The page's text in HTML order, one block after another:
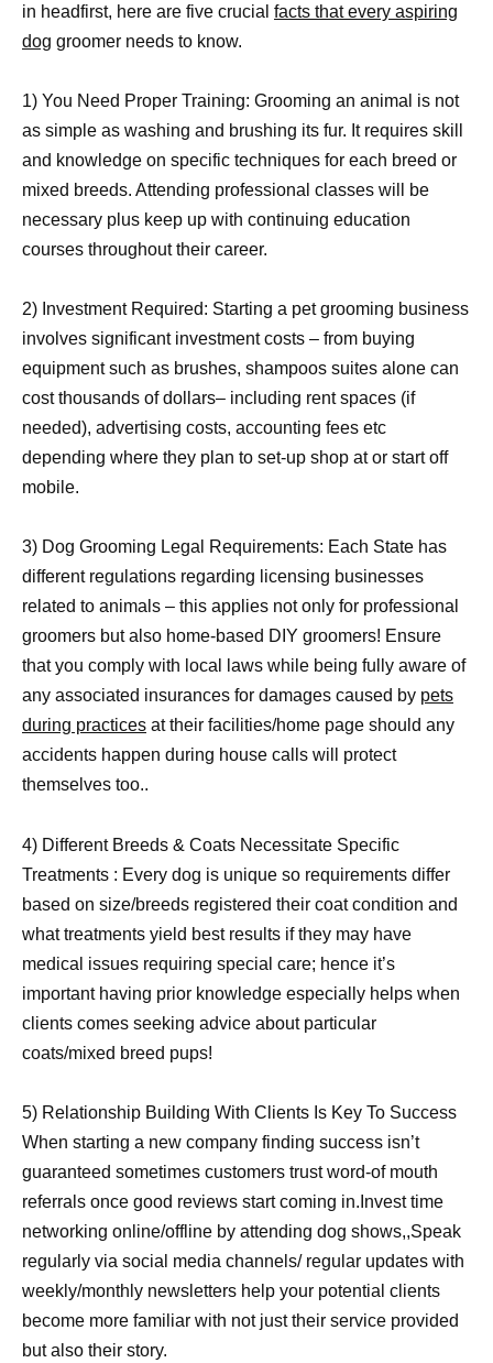
in headfirst, here are five crucial facts that every aspiring
dog groomer needs to know.
1) You Need Proper Training: Grooming an animal is not
as simple as washing and brushing its fur. It requires skill
and knowledge on specific techniques for each breed or
mixed breeds. Attending professional classes will be
necessary plus keep up with continuing education
courses throughout their career.
2) Investment Required: Starting a pet grooming business
involves significant investment costs – from buying
equipment such as brushes, shampoos suites alone can
cost thousands of dollars– including rent spaces (if
needed), advertising costs, accounting fees etc
depending where they plan to set-up shop at or start off
mobile.
3) Dog Grooming Legal Requirements: Each State has
different regulations regarding licensing businesses
related to animals – this applies not only for professional
groomers but also home-based DIY groomers! Ensure
that you comply with local laws while being fully aware of
any associated insurances for damages caused by pets
during practices at their facilities/home page should any
accidents happen during house calls will protect
themselves too..
4) Different Breeds & Coats Necessitate Specific
Treatments : Every dog is unique so requirements differ
based on size/breeds registered their coat condition and
what treatments yield best results if they may have
medical issues requiring special care; hence it’s
important having prior knowledge especially helps when
clients comes seeking advice about particular
coats/mixed breed pups!
5) Relationship Building With Clients Is Key To Success
When starting a new company finding success isn’t
guaranteed sometimes customers trust word-of mouth
referrals once good reviews start coming in.Invest time
networking online/offline by attending dog shows,,Speak
regularly via social media channels/ regular updates with
weekly/monthly newsletters help your potential clients
become more familiar with not just their service provided
but also their story.